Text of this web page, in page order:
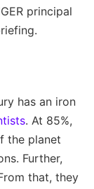
principal
has an iron
. At 85%,
the planet
Further,
that, they